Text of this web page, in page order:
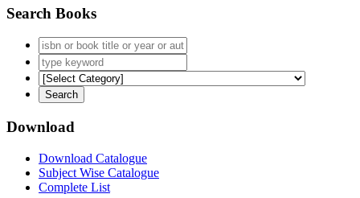
Search Books
Download
Download Catalogue
Subject Wise Catalogue
Complete List